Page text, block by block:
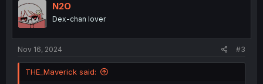
N2O
Dex-chan lover
Nov 16, 2024 #3
THE_Maverick said: